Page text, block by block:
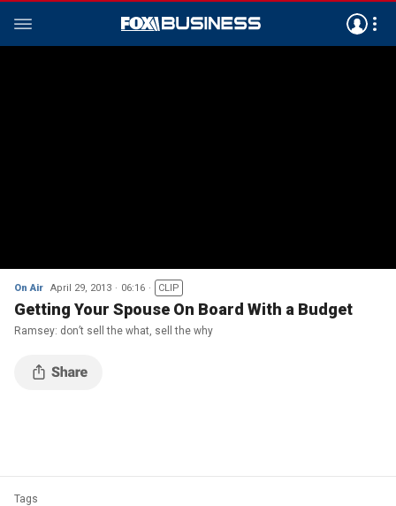
On Air April 29, 2013 06:16 CLIP
Getting Your Spouse On Board With a Budget
Ramsey: don’t sell the what, sell the why
Tags